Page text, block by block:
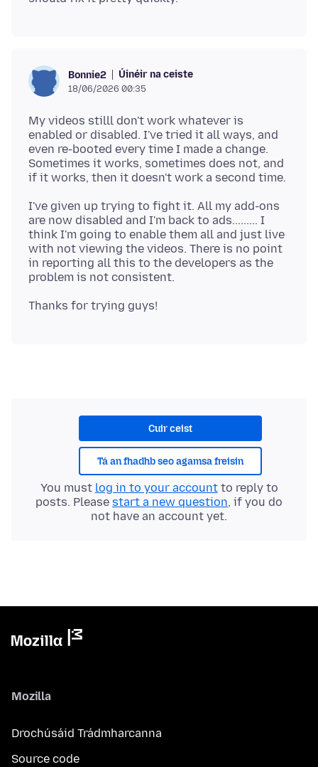
Bonnie2 Úinéir na ceiste
18/06/2026 00:35
My videos stilll don't work whatever is
enabled or disabled. I've tried it all ways, and
even re-booted every time I made a change.
Sometimes it works, sometimes does not, and
I've given up trying to fight it. All my add-ons
are now disabled and I'm back to ads......... I
think I'm going to enable them all and just live
with not viewing the videos. There is no point
in reporting all this to the developers as the
Cuir ceist
Tá an fhadhb seo agamsa freisin
You must log in to your accountto reply to
posts. Please start a new question, if you do
not have an account yet.
Mozilla
Drochúsáid Trádmharcanna
Source code